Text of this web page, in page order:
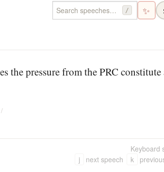
/ ✨
the pressure from the PRC constitute
Keyboard
j
next speech k